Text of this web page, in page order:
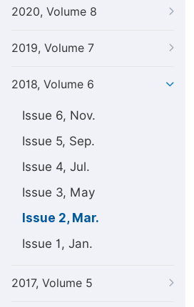
2020, Volume 8
2019, Volume 7
2018, Volume 6
Issue 6, Nov.
Issue 5, Sep.
Issue 4, Jul.
Issue 3, May
Issue 2, Mar.
Issue 1, Jan.
2017, Volume 5